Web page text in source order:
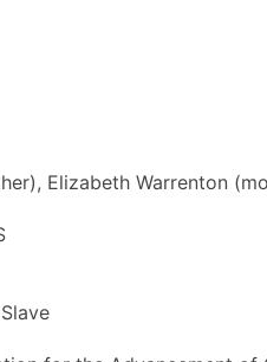
Elizabeth Warrenton